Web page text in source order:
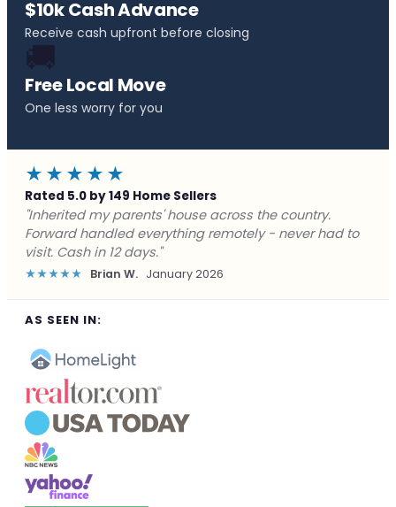
$10k Cash Advance
Receive cash upfront before closing
🚚
Free Local Move
One less worry for you
★★★★★
Rated 5.0 by 149 Home Sellers
"Behind on payments with no way out. Forward Home
Buyers made a cash offer the same day and we
closed in a week. They saved me from foreclosure."
★★★★★ Marcus J. December 2025
AS SEEN IN: